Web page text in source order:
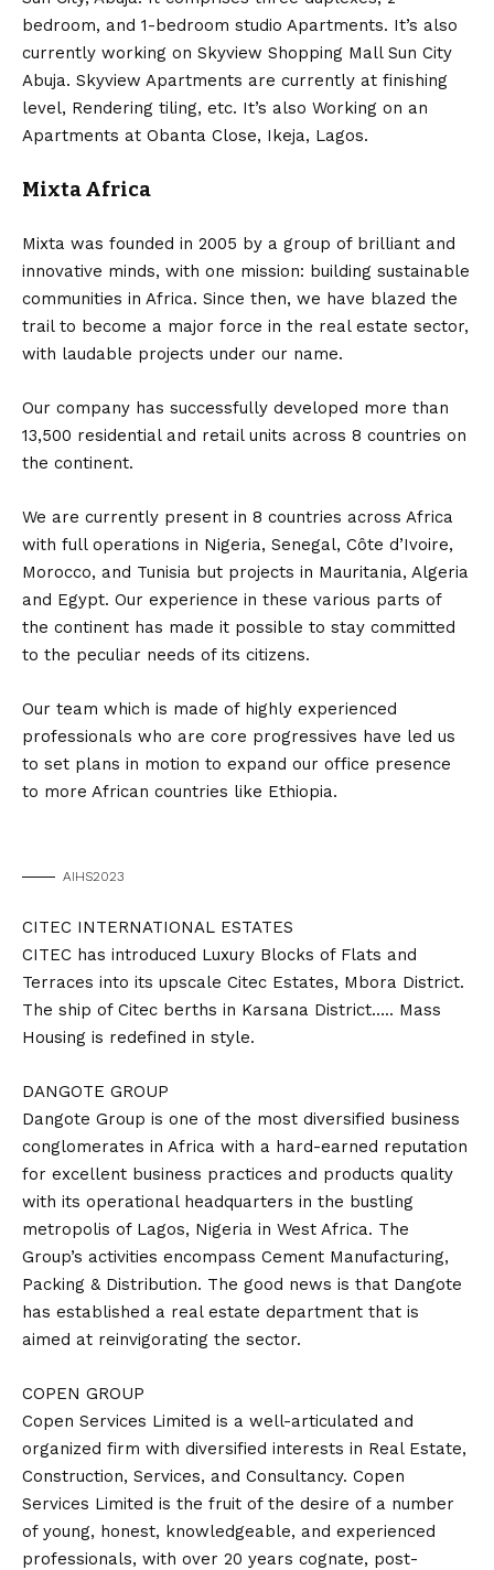
bedroom, and 1-bedroom studio Apartments. It’s also
currently working on Skyview Shopping Mall Sun City
Abuja. Skyview Apartments are currently at finishing
level, Rendering tiling, etc. It’s also Working on an
Apartments at Obanta Close, Ikeja, Lagos.
Mixta Africa
Mixta was founded in 2005 by a group of brilliant and
innovative minds, with one mission: building sustainable
communities in Africa. Since then, we have blazed the
trail to become a major force in the real estate sector,
with laudable projects under our name.
Our company has successfully developed more than
13,500 residential and retail units across 8 countries on
the continent.
We are currently present in 8 countries across Africa
with full operations in Nigeria, Senegal, Côte d’Ivoire,
Morocco, and Tunisia but projects in Mauritania, Algeria
and Egypt. Our experience in these various parts of
the continent has made it possible to stay committed
to the peculiar needs of its citizens.
Our team which is made of highly experienced
professionals who are core progressives have led us
to set plans in motion to expand our office presence
to more African countries like Ethiopia.
AIHS2023
CITEC INTERNATIONAL ESTATES
CITEC has introduced Luxury Blocks of Flats and
Terraces into its upscale Citec Estates, Mbora District.
The ship of Citec berths in Karsana District….. Mass
Housing is redefined in style.
DANGOTE GROUP
Dangote Group is one of the most diversified business
conglomerates in Africa with a hard-earned reputation
for excellent business practices and products quality
with its operational headquarters in the bustling
metropolis of Lagos, Nigeria in West Africa. The
Group’s activities encompass Cement Manufacturing,
Packing & Distribution. The good news is that Dangote
has established a real estate department that is
aimed at reinvigorating the sector.
COPEN GROUP
Copen Services Limited is a well-articulated and
organized firm with diversified interests in Real Estate,
Construction, Services, and Consultancy. Copen
Services Limited is the fruit of the desire of a number
of young, honest, knowledgeable, and experienced
professionals, with over 20 years cognate, post-